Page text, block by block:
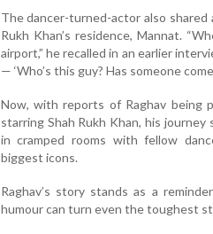
The dancer-turned-actor also
Rukh Khan’s residence, Mannat.
airport,” he recalled in an earlier
— ‘Who’s this guy? Has someone
Now, with reports of Raghav being
starring Shah Rukh Khan, his
in cramped rooms with fellow
biggest icons.
Raghav’s story stands as a
humour can turn even the toughest